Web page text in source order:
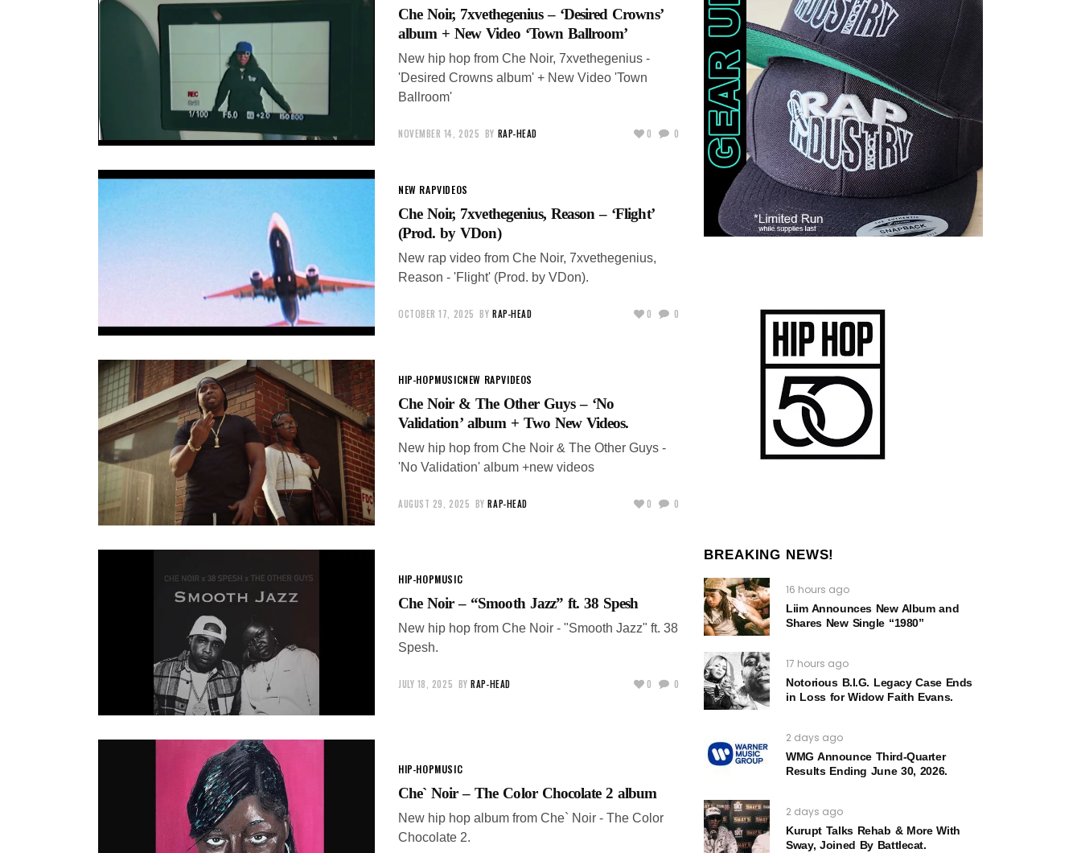
Che Noir, 7xvethegenius – ‘Desired Crowns’
album + New Video ‘Town Ballroom’
New hip hop from Che Noir, 7xvethegenius -
'Desired Crowns album' + New Video 'Town
Ballroom'
NOVEMBER 14, 2025 BY RAP-HEAD 0 0
NEW RAPVIDEOS
Che Noir, 7xvethegenius, Reason – ‘Flight’
(Prod. by VDon)
New rap video from Che Noir, 7xvethegenius,
Reason - 'Flight' (Prod. by VDon).
OCTOBER 17, 2025 BY RAP-HEAD 0 0
HIP-HOPMUSICNEW RAPVIDEOS
Che Noir & The Other Guys – ‘No
Validation’ album + Two New Videos.
New hip hop from Che Noir & The Other Guys -
'No Validation' album +new videos
AUGUST 29, 2025 BY RAP-HEAD 0 0
HIP-HOPMUSIC
Che Noir – “Smooth Jazz” ft. 38 Spesh
New hip hop from Che Noir - "Smooth Jazz" ft. 38
Spesh.
JULY 18, 2025 BY RAP-HEAD 0 0
HIP-HOPMUSIC
Che` Noir – The Color Chocolate 2 album
New hip hop album from Che` Noir - The Color
Chocolate 2.
BREAKING NEWS!
16 hours ago
Liim Announces New Album and
Shares New Single “1980”
17 hours ago
Notorious B.I.G. Legacy Case Ends
in Loss for Widow Faith Evans.
2 days ago
WMG Announce Third-Quarter
Results Ending June 30, 2026.
2 days ago
Kurupt Talks Rehab & More With
Sway, Joined By Battlecat.